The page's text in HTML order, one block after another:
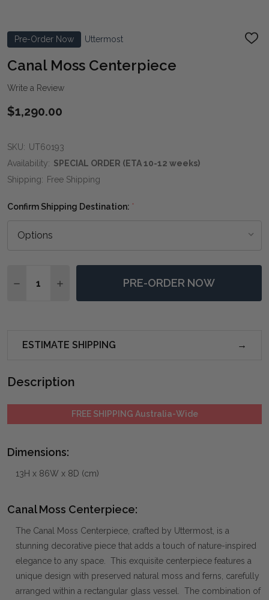
Pre-Order Now Uttermost
ADD
Canal Moss Centerpiece
Write a Review
$1,290.00
SKU: UT60193
Availability: SPECIAL ORDER (ETA 10-12 weeks)
Shipping: Free Shipping
Confirm Shipping Destination: *
DECREASE QUANTITY OF CANAL MOSS CENTERPIECE
INCREASE QUANTITY OF CANAL MOSS
PRE-ORDER NOW
ESTIMATE SHIPPING
Description
FREE SHIPPING Australia-Wide
Dimensions:
13H x 86W x 8D (cm)
Canal Moss Centerpiece:
The Canal Moss Centerpiece, crafted by Uttermost, is a
stunning decorative piece that adds a touch of nature-inspired
elegance to any space. This exquisite centerpiece features a
unique design with preserved natural moss and ferns, carefully
arranged within a rectangular glass vessel. The combination of